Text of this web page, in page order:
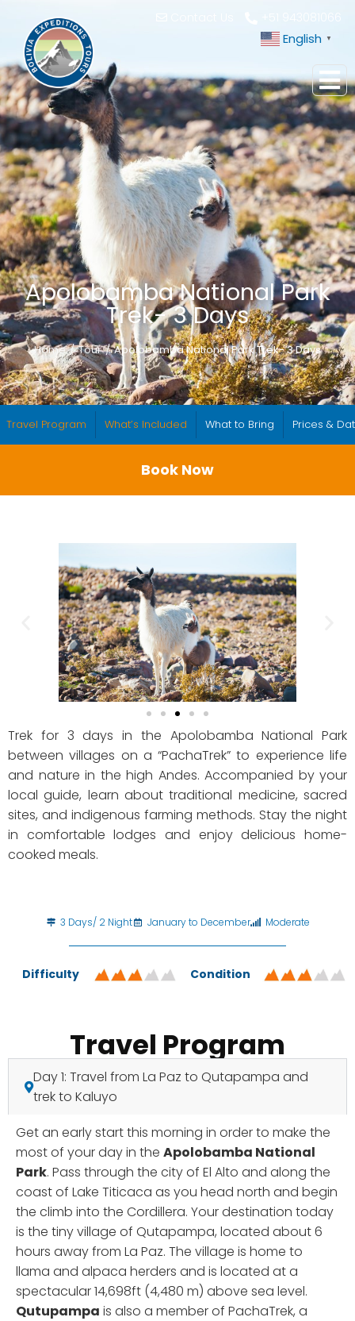
+51 943081066
English ▼
Apolobamba National Park
Trek- 3 Days
You are here:
Home Tour Apolobamba National Park Trek- 3 Days
Travel Program What’s Included What to Bring Prices &
Book Now
Trek for 3 days in the Apolobamba National Park
between villages on a “PachaTrek” to experience life
and nature in the high Andes. Accompanied by your
local guide, learn about traditional medicine, sacred
sites, and indigenous farming methods. Stay the night
in comfortable lodges and enjoy delicious home-
cooked meals.
3 Days/ 2 Night January to December Moderate
Difficulty Condition
Travel Program
Day 1: Travel from La Paz to Qutapampa and
trek to Kaluyo
Get an early start this morning in order to make the
most of your day in the Apolobamba National
Park. Pass through the city of El Alto and along the
coast of Lake Titicaca as you head north and begin
the climb into the Cordillera. Your destination today
is the tiny village of Qutapampa, located about 6
hours away from La Paz. The village is home to
llama and alpaca herders and is located at a
spectacular 14,698ft (4,480 m) above sea level.
Qutupampa is also a member of PachaTrek, a